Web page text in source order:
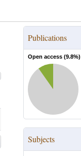
Publications
Open access (9.8%)
Subjects